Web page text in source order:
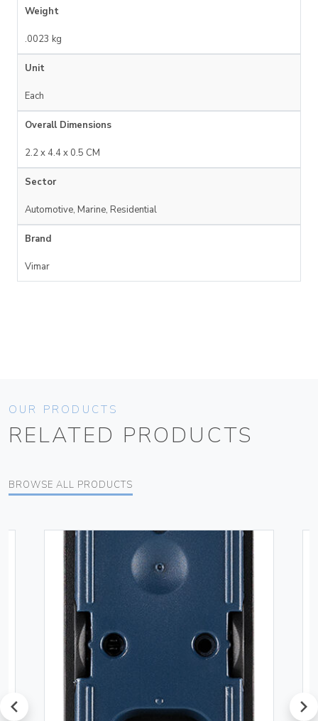
Weight
.0023 kg
Unit
Each
Overall Dimensions
2.2 x 4.4 x 0.5 CM
Sector
Automotive, Marine, Residential
Brand
Vimar
OUR PRODUCTS
RELATED PRODUCTS
BROWSE ALL PRODUCTS
prev next